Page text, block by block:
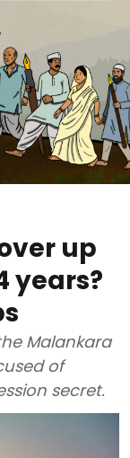
up
years?
Malankara
of
secret.